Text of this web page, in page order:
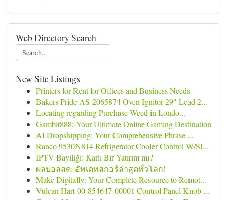
Web Directory Search
New Site Listings
Printers for Rent for Offices and Business Needs
Bakers Pride AS-2065874 Oven Ignitor 29" Lead 2...
Locating regarding Purchase Weed in Londo...
Gambit888: Your Ultimate Online Gaming Destination
AI Dropshipping: Your Comprehensive Phrase ...
Ranco 9530N814 Refrigerator Cooler Control W/Sl...
İPTV Bayiliği: Karlı Bir Yatırım mı?
ผลบอลสด: อัพเดทสกอร์ล่าสุดทั่วโลก!
Make Digitally: Your Complete Resource to Remot...
Vulcan Hart 00-854647-00001 Control Panel Knob ...